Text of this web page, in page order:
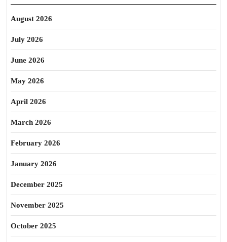
August 2026
July 2026
June 2026
May 2026
April 2026
March 2026
February 2026
January 2026
December 2025
November 2025
October 2025